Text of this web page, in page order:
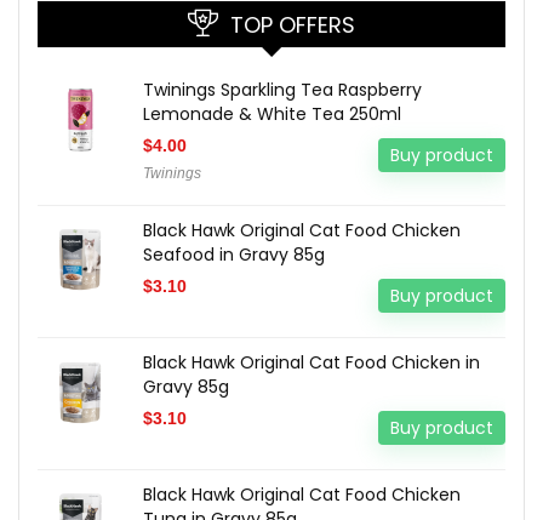
TOP OFFERS
Twinings Sparkling Tea Raspberry
Lemonade & White Tea 250ml
$4.00
Twinings
Buy product
Black Hawk Original Cat Food Chicken
Seafood in Gravy 85g
$3.10 Buy product
Black Hawk Original Cat Food Chicken in
Gravy 85g
$3.10 Buy product
Black Hawk Original Cat Food Chicken